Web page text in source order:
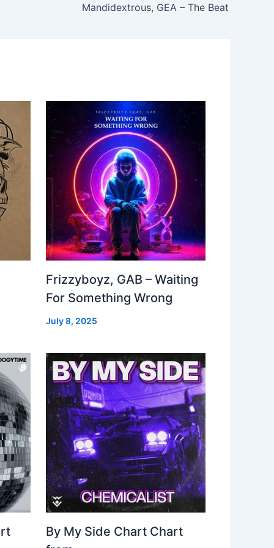
Mandidextrous, GEA – The Beat
Frizzyboyz, GAB – Waiting
For Something Wrong
July 8, 2025
By My Side Chart Chart